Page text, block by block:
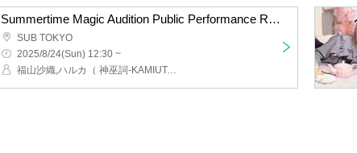
Summertime Magic Audition Public Performance Review vol.1
SUB TOKYO
2025/8/24(Sun) 12:30 ~
福山沙織,ハルカ（ 神巫詞-KAMIUTA -）,Fenomeno